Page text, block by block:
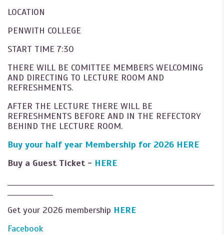
LOCATION
PENWITH COLLEGE
START TIME 7:30
THERE WILL BE COMITTEE MEMBERS WELCOMING
AND DIRECTING TO LECTURE ROOM AND
REFRESHMENTS.
AFTER THE LECTURE THERE WILL BE
REFRESHMENTS BEFORE AND IN THE REFECTORY
BEHIND THE LECTURE ROOM.
Buy your half year Membership for 2026 HERE
Buy a Guest Ticket - HERE
Get your 2026 membership HERE
Facebook